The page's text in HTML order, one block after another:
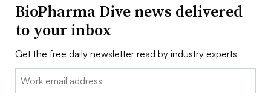
BioPharma Dive news delivered
to your inbox
Get the free daily newsletter read by industry experts
Email: